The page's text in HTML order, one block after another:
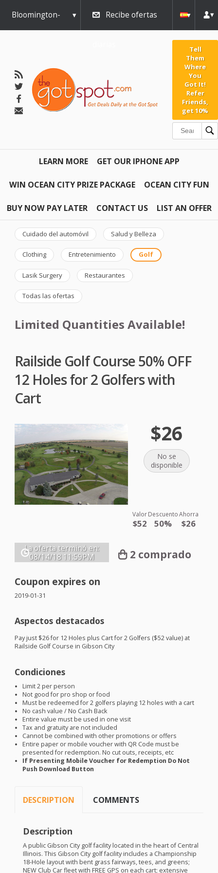
Bloomington- Recibe ofertas
Tell
Them
Where
You
Got It!
Refer
Friends,
get 10%
LEARN MORE GET OUR IPHONE APP
WIN OCEAN CITY PRIZE PACKAGE OCEAN CITY FUN
BUY NOW PAY LATER CONTACT US LIST AN OFFER
Cuidado del automóvil Salud y Belleza
Clothing Entretenimiento Golf
Lasik Surgery Restaurantes
Todas las ofertas
Limited Quantities Available!
Railside Golf Course 50% OFF
12 Holes for 2 Golfers with
Cart
$26
No se
disponible
Valor
$52
Descuento
50%
Ahorra
$26
La oferta terminó en:
08/14/18 11:59PM 2 comprado
Coupon expires on
2019-01-31
Aspectos destacados
Pay just $26 for 12 Holes plus Cart for 2 Golfers ($52 value) at
Railside Golf Course in Gibson City
Condiciones
Limit 2 per person
Not good for pro shop or food
Must be redeemed for 2 golfers playing 12 holes with a cart
No cash value / No Cash Back
Entire value must be used in one visit
Tax and gratuity are not included
Cannot be combined with other promotions or offers
Entire paper or mobile voucher with QR Code must be
presented for redemption. No cut outs, receipts, etc
If Presenting Mobile Voucher for Redemption Do Not
Push Download Button
DESCRIPTION COMMENTS
Description
A public Gibson City golf facility located in the heart of Central
Illinois. This Gibson City golf facility includes a Championship
18-Hole layout with bent grass fairways, tees, and greens;
NEWClub Car fleet with FREE GPS on each cart; extensive